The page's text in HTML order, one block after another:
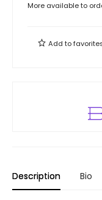
More available to
Add to
Description Bio